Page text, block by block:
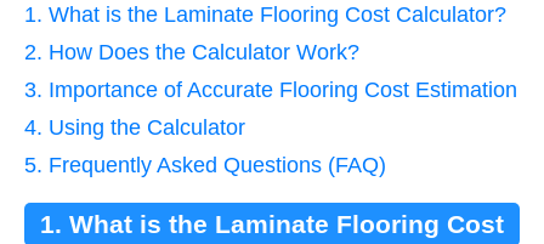
1. What is the Laminate Flooring Cost Calculator?
2. How Does the Calculator Work?
3. Importance of Accurate Flooring Cost Estimation
4. Using the Calculator
5. Frequently Asked Questions (FAQ)
1. What is the Laminate Flooring Cost